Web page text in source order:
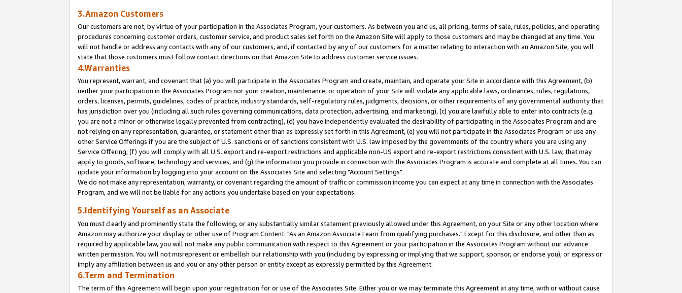
3.Amazon Customers
Our customers are not, by virtue of your participation in the Associates Program, your customers. As between you and us, all pricing, terms of sale, rules, policies, and operating
procedures concerning customer orders, customer service, and product sales set forth on the Amazon Site will apply to those customers and may be changed at any time. You
will not handle or address any contacts with any of our customers, and, if contacted by any of our customers for a matter relating to interaction with an Amazon Site, you will
state that those customers must follow contact directions on that Amazon Site to address customer service issues.
4.Warranties
You represent, warrant, and covenant that (a) you will participate in the Associates Program and create, maintain, and operate your Site in accordance with this Agreement, (b)
neither your participation in the Associates Program nor your creation, maintenance, or operation of your Site will violate any applicable laws, ordinances, rules, regulations,
orders, licenses, permits, guidelines, codes of practice, industry standards, self-regulatory rules, judgments, decisions, or other requirements of any governmental authority that
has jurisdiction over you (including all such rules governing communications, data protection, advertising, and marketing), (c) you are lawfully able to enter into contracts (e.g.
you are not a minor or otherwise legally prevented from contracting), (d) you have independently evaluated the desirability of participating in the Associates Program and are
not relying on any representation, guarantee, or statement other than as expressly set forth in this Agreement, (e) you will not participate in the Associates Program or use any
other Service Offerings if you are the subject of U.S. sanctions or of sanctions consistent with U.S. law imposed by the governments of the country where you are using any
Service Offering; (f) you will comply with all U.S. export and re-export restrictions and applicable non-US export and re-export restrictions consistent with U.S. law, that may
apply to goods, software, technology and services, and (g) the information you provide in connection with the Associates Program is accurate and complete at all times. You can
update your information by logging into your account on the Associates Site and selecting "Account Settings".
We do not make any representation, warranty, or covenant regarding the amount of traffic or commission income you can expect at any time in connection with the Associates
Program, and we will not be liable for any actions you undertake based on your expectations.
5.Identifying Yourself as an Associate
You must clearly and prominently state the following, or any substantially similar statement previously allowed under this Agreement, on your Site or any other location where
Amazon may authorize your display or other use of Program Content: "As an Amazon Associate I earn from qualifying purchases." Except for this disclosure, and other than as
required by applicable law, you will not make any public communication with respect to this Agreement or your participation in the Associates Program without our advance
written permission. You will not misrepresent or embellish our relationship with you (including by expressing or implying that we support, sponsor, or endorse you), or express or
imply any affiliation between us and you or any other person or entity except as expressly permitted by this Agreement.
6.Term and Termination
The term of this Agreement will begin upon your registration for or use of the Associates Site. Either you or we may terminate this Agreement at any time, with or without cause